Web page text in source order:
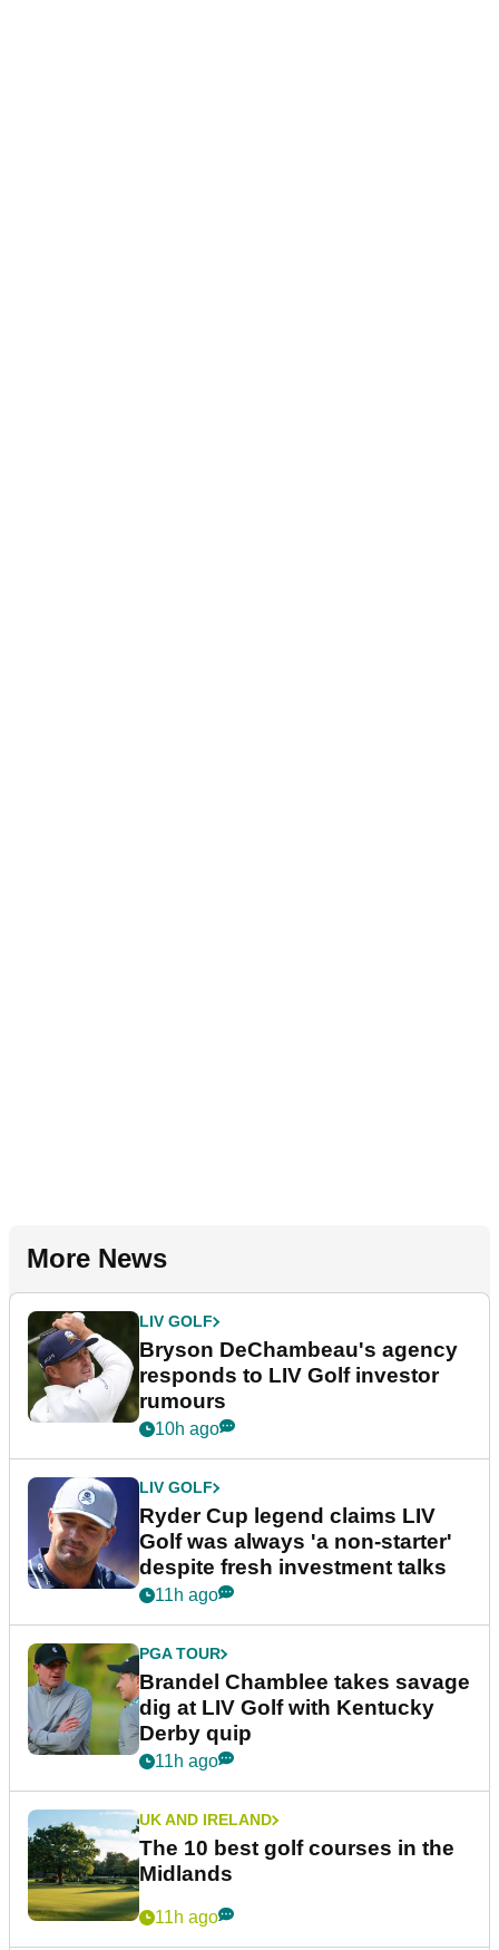
More News
LIV GOLF
Bryson DeChambeau's agency
responds to LIV Golf investor
rumours
10h ago
LIV GOLF
Ryder Cup legend claims LIV
Golf was always 'a non-starter'
despite fresh investment talks
11h ago
PGA TOUR
Brandel Chamblee takes savage
dig at LIV Golf with Kentucky
Derby quip
11h ago
UK AND IRELAND
The 10 best golf courses in the
Midlands
11h ago